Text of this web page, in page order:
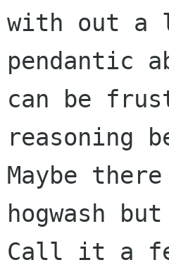
with out a
pendantic
can be
reasoning
Maybe
hogwash
Call it a